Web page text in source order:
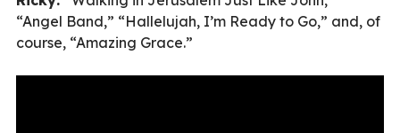
“Angel Band,” “Hallelujah, I’m Ready to Go,” and, of
course, “Amazing Grace.”